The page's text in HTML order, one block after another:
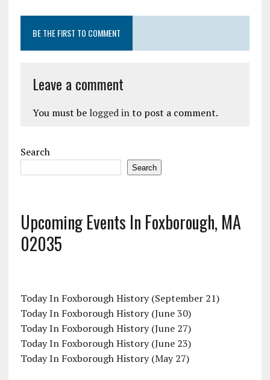
BE THE FIRST TO COMMENT
Leave a comment
You must be logged into post a comment.
Search
Search
Upcoming Events In Foxborough, MA
02035
Today In Foxborough History (September 21)
Today In Foxborough History (June 30)
Today In Foxborough History (June 27)
Today In Foxborough History (June 23)
Today In Foxborough History (May 27)